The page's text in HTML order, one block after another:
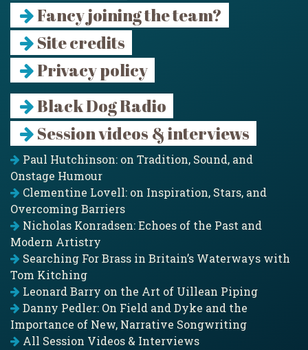
Fancy joining the team?
Site credits
Privacy policy
Black Dog Radio
Session videos & interviews
Paul Hutchinson: on Tradition, Sound, and
Onstage Humour
Clementine Lovell: on Inspiration, Stars, and
Overcoming Barriers
Nicholas Konradsen: Echoes of the Past and
Modern Artistry
Searching For Brass in Britain’s Waterways with
Tom Kitching
Leonard Barry on the Art of Uillean Piping
Danny Pedler: On Field and Dyke and the
Importance of New, Narrative Songwriting
All Session Videos & Interviews